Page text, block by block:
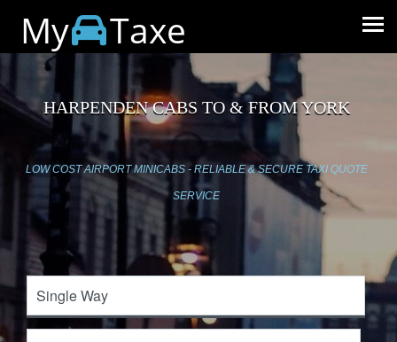
My Taxe
HARPENDEN CABS TO & FROM YORK
LOW COST AIRPORT MINICABS - RELIABLE & SECURE TAXI QUOTE
SERVICE